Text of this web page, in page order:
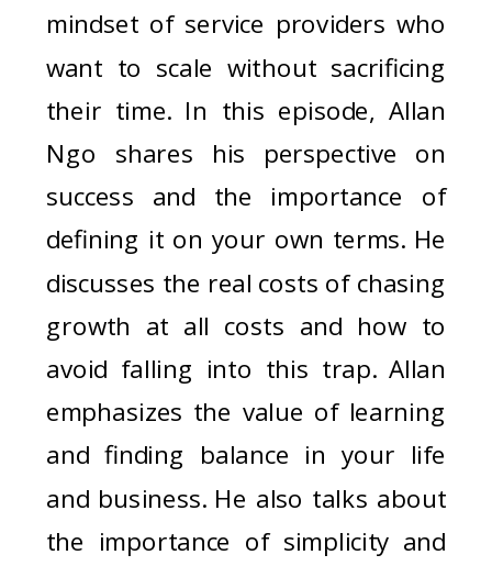
mindset of service providers who
want to scale without sacrificing
their time. In this episode, Allan
Ngo shares his perspective on
success and the importance of
defining it on your own terms. He
discusses the real costs of chasing
growth at all costs and how to
avoid falling into this trap. Allan
emphasizes the value of learning
and finding balance in your life
and business. He also talks about
the importance of simplicity and